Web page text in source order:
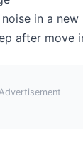
in a new
after move